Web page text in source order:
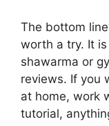
The bottom
worth a try. It
shawarma or
reviews. If you
at home, work
tutorial,